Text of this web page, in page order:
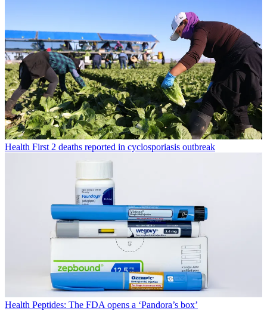
Health First 2 deaths reported in cyclosporiasis outbreak
Health Peptides: The FDA opens a ‘Pandora’s box’